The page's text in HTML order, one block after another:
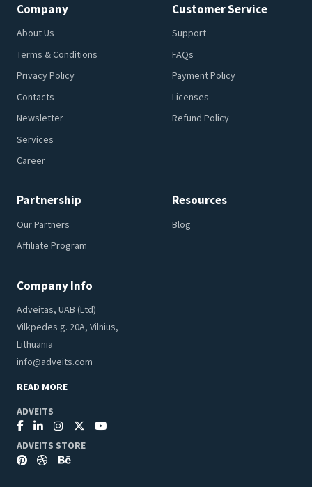
Company
About Us
Terms & Conditions
Privacy Policy
Contacts
Newsletter
Services
Career
Customer Service
Support
FAQs
Payment Policy
Licenses
Refund Policy
Partnership
Our Partners
Affiliate Program
Resources
Blog
Company Info
Adveitas, UAB (Ltd)
Vilkpedes g. 20A, Vilnius,
Lithuania
info@adveits.com
READ MORE
ADVEITS
ADVEITS STORE